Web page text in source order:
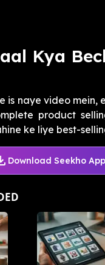
Kya
is naye video
product
ke liye best-
Download Seekho App